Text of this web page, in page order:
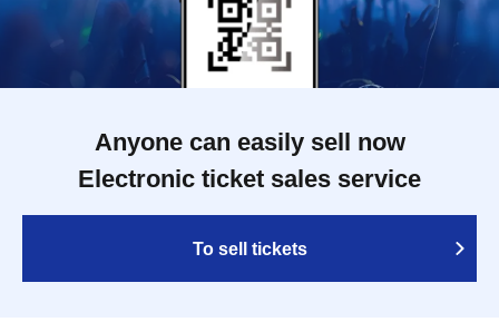
Anyone can easily sell now
Electronic ticket sales service
To sell tickets